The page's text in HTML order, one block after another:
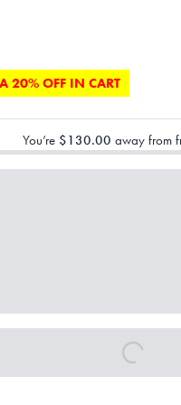
20% OFF IN CART
You’re $130.00 away from